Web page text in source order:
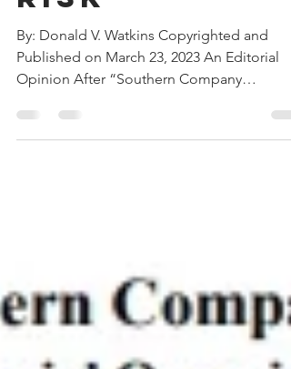
at Your Own
Risk
Published on March 23, 2023 An Editorial
Opinion After “Southern Company